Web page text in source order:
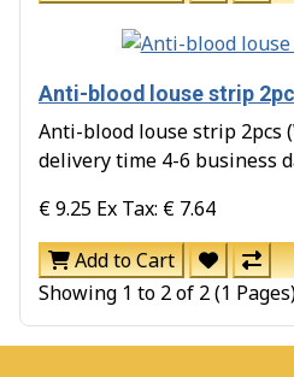
Anti-blood louse strip
Anti-blood louse strip 2pcs
delivery time 4-6 business
€ 9.25 Ex Tax: € 7.64
Add to Cart
Showing 1 to 2 of 2 (1